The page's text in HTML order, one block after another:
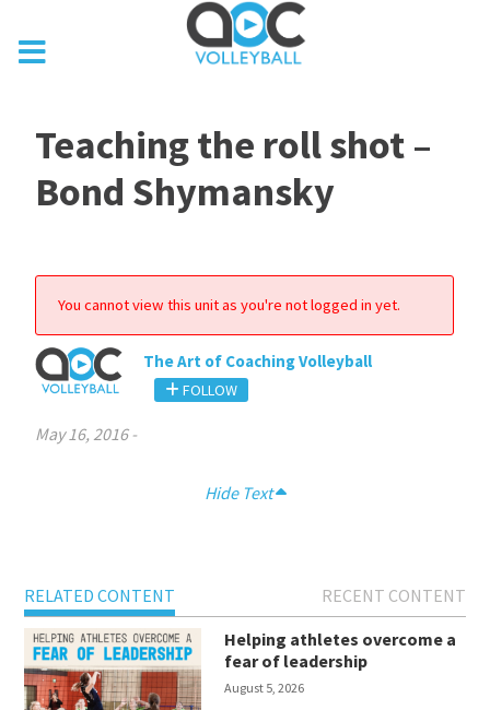
Teaching the roll shot –
Bond Shymansky
You cannot view this unit as you're not logged in yet.
The Art of Coaching Volleyball
FOLLOW
May 16, 2016-
Hide Text
RELATED CONTENT
RECENT CONTENT
Helping athletes overcome a
fear of leadership
August 5, 2026